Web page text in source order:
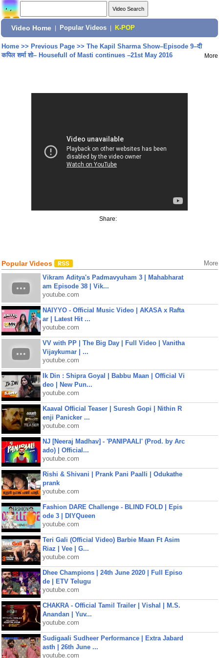
Video Home Popular Videos K-POP
Home>> Previous Page>> The Kapil Sharma Show–Episode 9–दी
कपिल शर्मा शो– Housefull of Masti continues –21st May 2016
More
Share:
Popular Videos More
Vikram Aditya's Padmavyuham 3 | Mahabharat
am Episode 38 | Vik...
youtube.com
NAIYYO - Official Music Video | AKASA x Rafta
ar | Latest Hit ...
youtube.com
VV with PP | The Big Day | Full Video | Vanitha
Vijaykumar | ...
youtube.com
Ik Din : Shipra Goyal | Babbu Maan | Official Vi
deo | New Pun...
youtube.com
Kaaval Official Teaser | Suresh Gopi | Nithin R
enji Panicker ...
youtube.com
NJ [Neeraj Madhav] - 'PANIPAALI' (Prod. by Arc
ado) | Official...
youtube.com
Rishi & Shivani | Prank Pani Paalli | Odukathe
prank
youtube.com
Fashion DARE Challenge - BLIND FOLD | Epis
ode 3 | DIYQueen
youtube.com
Teri Gali (Official Video) Barbie Maan Ft Asim
Riaz | Vee | G...
youtube.com
Dhee Champions | 24th June 2020 | Full Episo
de | ETV Telugu
youtube.com
CHAKRA - Official Tamil Trailer | Vishal | M.S.
Anandan | Yuv...
youtube.com
Sudigaali Sudheer Performance | Extra Jabard
asth | 26th June ...
youtube.com